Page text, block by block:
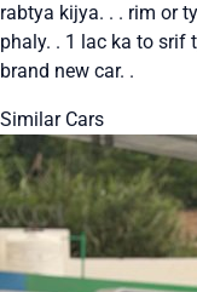
rabtya kijya. . . rim or
phaly. . 1 lac ka to srif
brand new car. .
Similar Cars